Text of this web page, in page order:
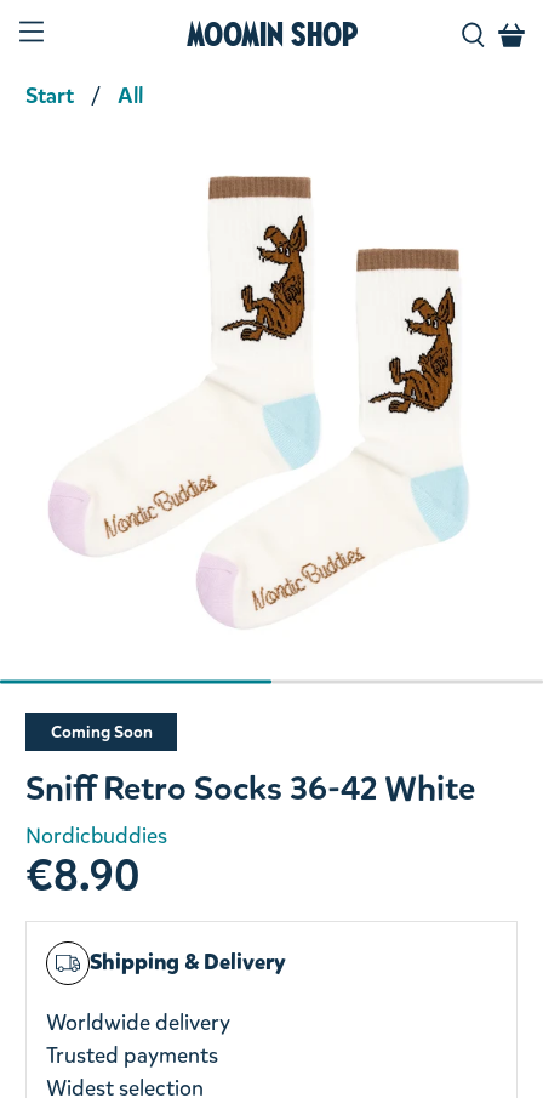
Moomin Shop
Start All
Slide 1 of 2
Coming Soon
Sniff Retro Socks 36-42 White
Nordicbuddies
€8.90
Shipping & Delivery
Worldwide delivery
Trusted payments
Widest selection